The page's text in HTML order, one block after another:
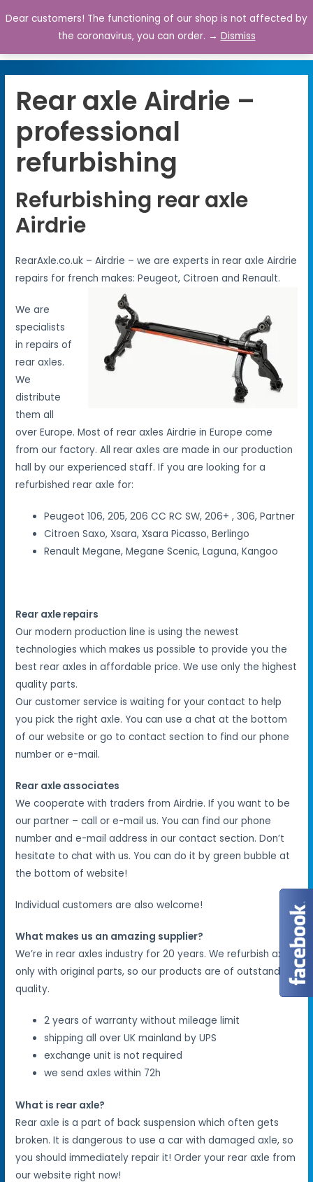
0
Rear axle Airdrie –
professional
refurbishing
Refurbishing rear axle
Airdrie
RearAxle.co.uk – Airdrie – we are experts in rear axle Airdrie
repairs for french makes: Peugeot, Citroen and Renault.
We are
specialists
in repairs of
rear axles.
We
distribute
them all
over Europe. Most of rear axles Airdrie in Europe come
from our factory. All rear axles are made in our production
hall by our experienced staff. If you are looking for a
refurbished rear axle for:
Peugeot 106, 205, 206 CC RC SW, 206+ , 306, Partner
Citroen Saxo, Xsara, Xsara Picasso, Berlingo
Renault Megane, Megane Scenic, Laguna, Kangoo
Rear axle repairs
Our modern production line is using the newest
technologies which makes us possible to provide you the
best rear axles in affordable price. We use only the highest
quality parts.
Our customer service is waiting for your contact to help
you pick the right axle. You can use a chat at the bottom
of our website or go to contact section to find our phone
number or e-mail.
Rear axle associates
We cooperate with traders from Airdrie. If you want to be
our partner – call or e-mail us. You can find our phone
number and e-mail address in our contact section. Don’t
hesitate to chat with us. You can do it by green bubble at
the bottom of website!
Individual customers are also welcome!
What makes us an amazing supplier?
We’re in rear axles industry for 20 years. We refurbish axles
only with original parts, so our products are of outstanding
quality.
2 years of warranty without mileage limit
shipping all over UK mainland by UPS
exchange unit is not required
we send axles within 72h
What is rear axle?
Rear axle is a part of back suspension which often gets
broken. It is dangerous to use a car with damaged axle, so
you should immediately repair it! Order your rear axle from
our website right now!
Dear customers! The functioning of our shop is not affected by
the coronavirus, you can order. → Dismiss